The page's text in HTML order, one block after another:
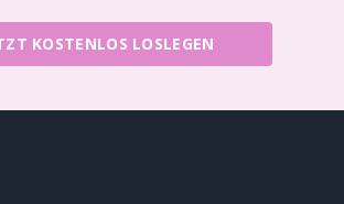
KOSTENLOS LOSLEGEN